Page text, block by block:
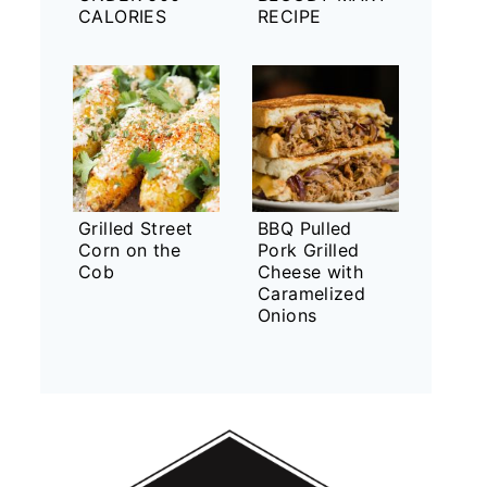
CALORIES
RECIPE
Grilled Street
Corn on the
Cob
BBQ Pulled
Pork Grilled
Cheese with
Caramelized
Onions